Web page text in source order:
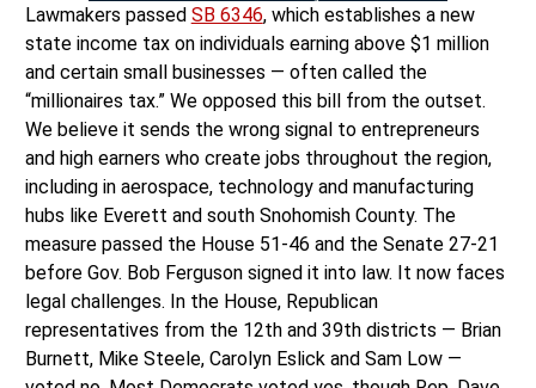
Lawmakers passed SB 6346, which establishes a new
state income tax on individuals earning above $1 million
and certain small businesses — often called the
“millionaires tax.” We opposed this bill from the outset.
We believe it sends the wrong signal to entrepreneurs
and high earners who create jobs throughout the region,
including in aerospace, technology and manufacturing
hubs like Everett and south Snohomish County. The
measure passed the House 51-46 and the Senate 27-21
before Gov. Bob Ferguson signed it into law. It now faces
legal challenges. In the House, Republican
representatives from the 12th and 39th districts — Brian
Burnett, Mike Steele, Carolyn Eslick and Sam Low —